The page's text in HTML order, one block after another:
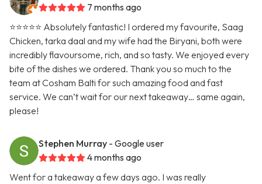
7 months ago
⭐️⭐️⭐️⭐️⭐️ Absolutely fantastic! I ordered my favourite, Saag
Chicken, tarka daal and my wife had the Biryani, both were
incredibly flavoursome, rich, and so tasty. We enjoyed every
bite of the dishes we ordered. Thank you so much to the
team at Cosham Balti for such amazing food and fast
service. We can’t wait for our next takeaway… same again,
please!
Stephen Murray - Google user
4 months ago
Went for a takeaway a few days ago. I was really